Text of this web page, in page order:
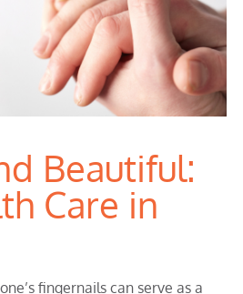
Beautiful:
Care in
fingernails can serve as a